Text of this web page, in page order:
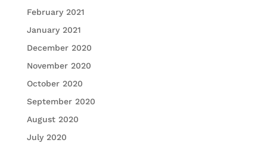
February 2021
January 2021
December 2020
November 2020
October 2020
September 2020
August 2020
July 2020